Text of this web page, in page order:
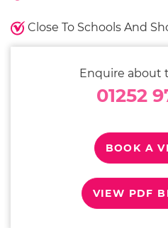
Close To Schools And
Enquire about
01252
BOOK A
VIEW PDF